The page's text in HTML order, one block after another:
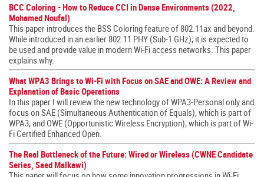
BCC Coloring - How to Reduce CCI in Dense Environments (2022,
Mohamed Noufal)
This paper introduces the BSS Coloring feature of 802.11ax and beyond.
While introduced in an earlier 802.11 PHY (Sub-1 GHz), it is expected to
be used and provide value in modern Wi-Fi access networks. This paper
explains why.
What WPA3 Brings to Wi-Fi with Focus on SAE and OWE: A Review and
Explanation of Basic Operations
In this paper I will review the new technology of WPA3-Personal only and
focus on SAE (Simultaneous Authentication of Equals), which is part of
WPA3, and OWE (Opportunistic Wireless Encryption), which is part of Wi-
Fi Certified Enhanced Open.
The Real Bottleneck of the Future: Wired or Wireless (CWNE Candidate
Series, Saed Malkawi)